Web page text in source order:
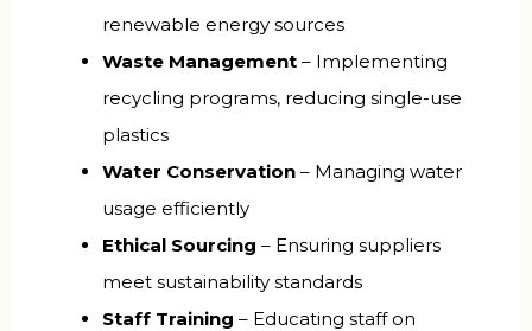
renewable energy sources
Waste Management – Implementing
recycling programs, reducing single-use
plastics
Water Conservation – Managing water
usage efficiently
Ethical Sourcing – Ensuring suppliers
meet sustainability standards
Staff Training – Educating staff on